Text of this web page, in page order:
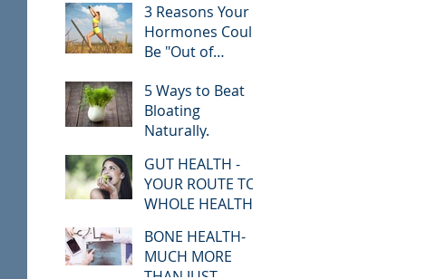
3 Reasons Your
Hormones Could
Be "Out of
5 Ways to Beat
Bloating
Naturally.
GUT HEALTH -
YOUR ROUTE TO
WHOLE HEALTH.
BONE HEALTH-
MUCH MORE